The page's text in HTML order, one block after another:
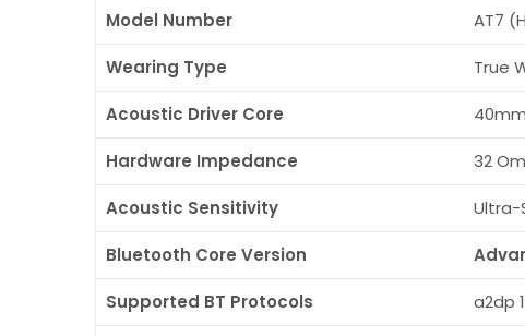
Model Number AT7
Wearing Type True
Acoustic Driver Core
Hardware Impedance 32
Acoustic Sensitivity Ultra-
Bluetooth Core Version
Supported BT Protocols a2dp